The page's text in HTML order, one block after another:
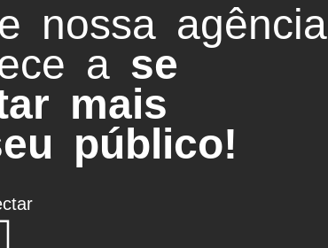
nossa agência
a se
mais
público!